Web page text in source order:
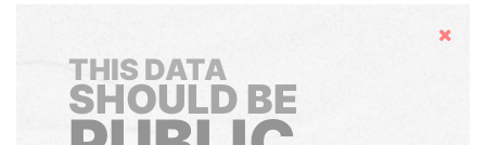
Hide
THIS DATA
SHOULD BE